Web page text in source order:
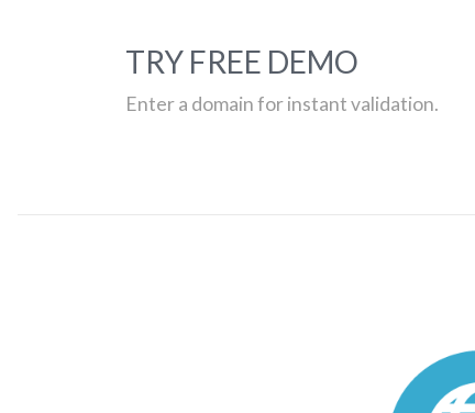
TRY FREE DEMO
Enter a domain for instant validation.